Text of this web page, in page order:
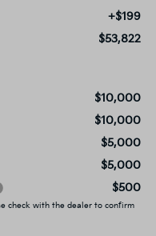
+$199
$53,822
$10,000
$10,000
$5,000
$5,000
$500
check with the dealer to confirm